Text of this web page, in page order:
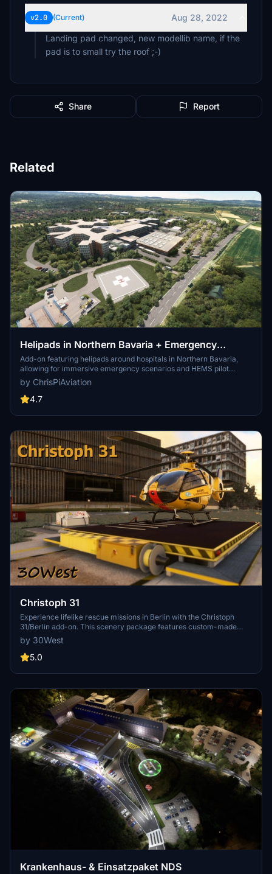
v2.0 (Current)
Aug 28, 2022
Landing pad changed, new modellib name, if the
pad is to small try the roof ;-)
Share Report
Related
Helipads in Northern Bavaria + Emergency
scenarios 2.3
Add-on featuring helipads around hospitals in Northern Bavaria,
allowing for immersive emergency scenarios and HEMS pilot
roleplay. Recent updates include realistic hospital remodels and
helipad additions. Night lighting and proper wind socks enhance the
experience.
by ChrisPiAviation
4.7
Christoph 31
Experience lifelike rescue missions in Berlin with the Christoph
31/Berlin add-on. This scenery package features custom-made
helipads, hospitals, and mission locations across the city. Embark on
primary rescue missions with Christoph 31 or perform intensive
care patient transfers with Christoph Berlin. Explore various
scenarios.
by 30West
5.0
Krankenhaus- & Einsatzpaket NDS